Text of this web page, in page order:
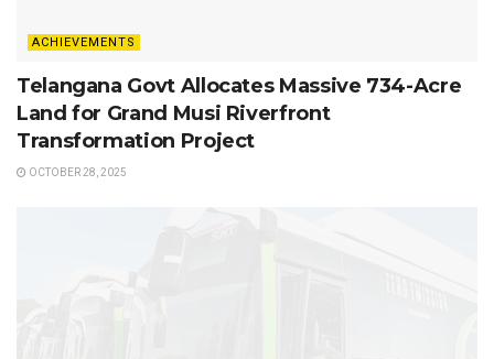
ACHIEVEMENTS
Telangana Govt Allocates Massive 734-Acre
Land for Grand Musi Riverfront
Transformation Project
OCTOBER 28, 2025